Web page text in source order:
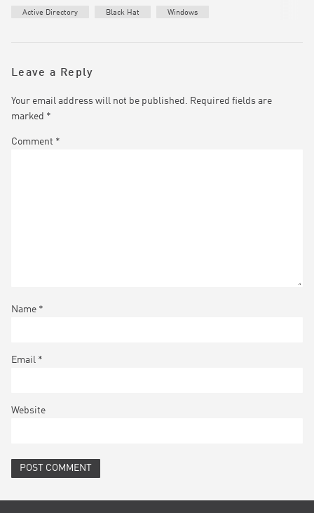
Active Directory Black Hat Windows
Leave a Reply
Your email address will not be published.
Required fields are
marked *
Comment *
Name *
Email *
Website